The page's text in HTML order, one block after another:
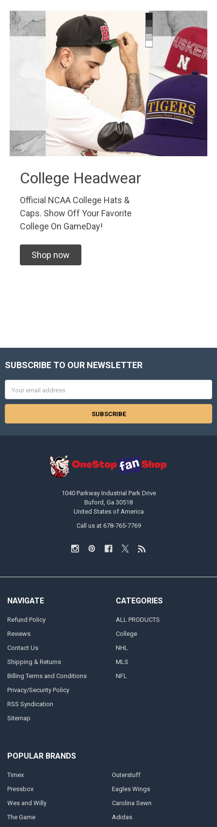
College Headwear
Official NCAA College Hats &
Caps. Show Off Your Favorite
College On GameDay!
Shop now
Footer
SUBSCRIBE TO OUR NEWSLETTER
Address
1040 Parkway Industrial Park Drive
Buford, Ga 30518
United States of America
Call us at 678-765-7769
NAVIGATE
Refund Policy
Reviews
Contact Us
Shipping & Returns
Billing Terms and Conditions
Privacy/Security Policy
RSS Syndication
Sitemap
CATEGORIES
ALL PRODUCTS
College
NHL
MLS
NFL
POPULAR BRANDS
Timex
Pressbox
Wes and Willy
The Game
Outerstuff
Eagles Wings
Carolina Sewn
Adidas